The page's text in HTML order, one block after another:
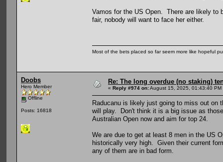
Vamos for the US Open. There are likely to
fair, nobody will want to face her either.
Most of the bets placed so far seem more like hopeful
Doobs
Hero Member
Offline
Posts: 16818
Re: The long overdue (no staking)
« Reply #974 on:August 15, 2025, 01:43:40 PM
Raducanu is likely just going to miss out
will play. Don't think it is a big issue as
Australian Open now and aim for top 24.
We are due to get at least 8 men in the US
historically very high. Given their current
any of them are in bad form.